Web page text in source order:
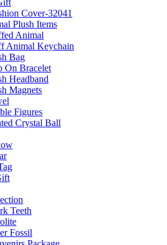
Cover-32041
Plush Items
Animal
Animal Keychain
Bag
On Bracelet
Headband
Magnets
Figures
Crystal Ball
Teeth
Fossil